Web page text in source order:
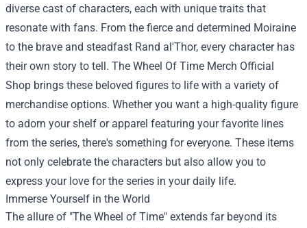
diverse cast of characters, each with unique traits that
resonate with fans. From the fierce and determined Moiraine
to the brave and steadfast Rand al'Thor, every character has
their own story to tell. The Wheel Of Time Merch Official
Shop brings these beloved figures to life with a variety of
merchandise options. Whether you want a high-quality figure
to adorn your shelf or apparel featuring your favorite lines
from the series, there's something for everyone. These items
not only celebrate the characters but also allow you to
express your love for the series in your daily life.
Immerse Yourself in the World
The allure of "The Wheel of Time" extends far beyond its